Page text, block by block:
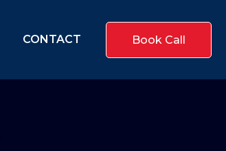
CONTACT Book Call